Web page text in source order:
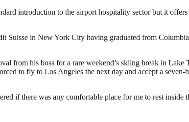
introduction to the airport hospitality sector but it
Suisse in New York City having graduated from
from his boss for a rare weekend’s skiing break in
to fly to Los Angeles the next day and accept a
if there was any comfortable place for me to rest